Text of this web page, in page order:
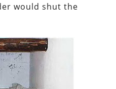
would shut the